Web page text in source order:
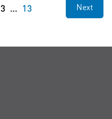
3 13 Next